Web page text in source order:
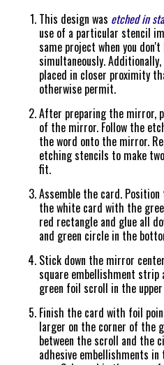
This design was etched in
use of a particular stencil
same project when you
simultaneously.
placed in closer proximity
otherwise permit.
After preparing the mirror,
of the mirror. Follow the
the word onto the mirror.
etching stencils to make
fit.
Assemble the card.
the white card with the
red rectangle and glue all
and green circle in the
Stick down the mirror
square embellishment
green foil scroll in the
Finish the card with foil
larger on the corner of the
between the scroll and the
adhesive embellishments